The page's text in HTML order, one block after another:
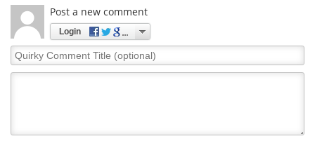
Post a new comment
Login
Quirky
Comment